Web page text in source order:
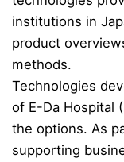
institutions in
product
methods.
Technologies
of E-Da Hospital
the options. As
supporting